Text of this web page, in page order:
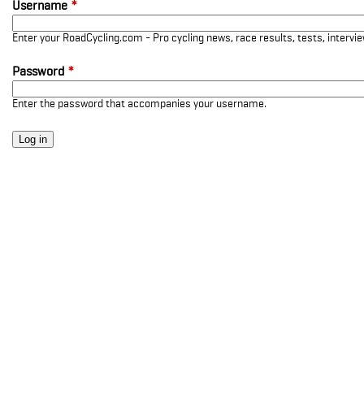
Username *
Enter your RoadCycling.com - Pro cycling news, race results, tests,
Password *
Enter the password that accompanies your username.